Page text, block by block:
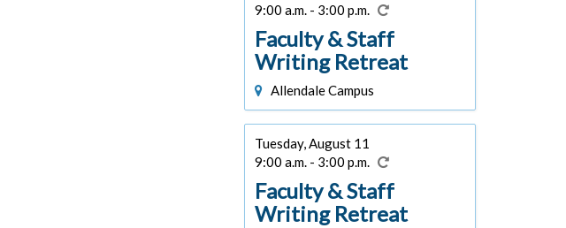
9:00 a.m. - 3:00 p.m.
Faculty & Staff
Writing Retreat
Allendale Campus
Tuesday, August 11
9:00 a.m. - 3:00 p.m.
Faculty & Staff
Writing Retreat